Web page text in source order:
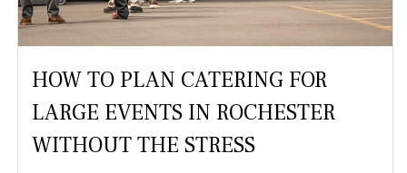
HOW TO PLAN CATERING FOR
LARGE EVENTS IN ROCHESTER
WITHOUT THE STRESS